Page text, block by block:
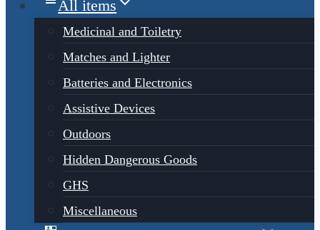
All items
Medicinal and Toiletry
Matches and Lighter
Batteries and Electronics
Assistive Devices
Outdoors
Hidden Dangerous Goods
GHS
Miscellaneous